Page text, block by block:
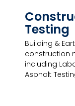
Testing
Building &
construction
including
Asphalt